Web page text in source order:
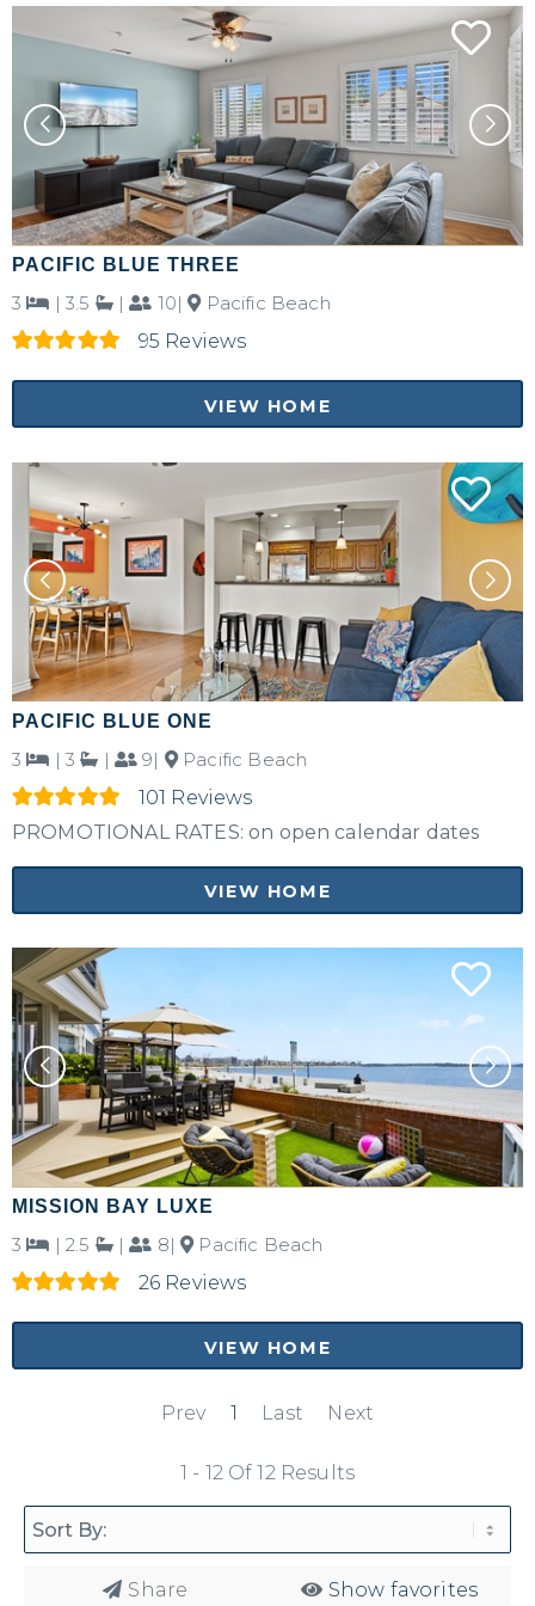
Send yourself an email with your booking
details, in case you're unable to complete
your booking now.
Send My Stay Details
PACIFIC BLUE THREE
3 | 3.5 | 10|
Pacific Beach
95 Reviews
VIEW HOME
PACIFIC BLUE ONE
3 | 3 | 9|
Pacific Beach
101 Reviews
PROMOTIONAL RATES: on open calendar dates
VIEW HOME
MISSION BAY LUXE
3 | 2.5 | 8|
Pacific Beach
26 Reviews
VIEW HOME
Prev 1 Last Next
1 - 12 Of 12 Results
Share Show favorites